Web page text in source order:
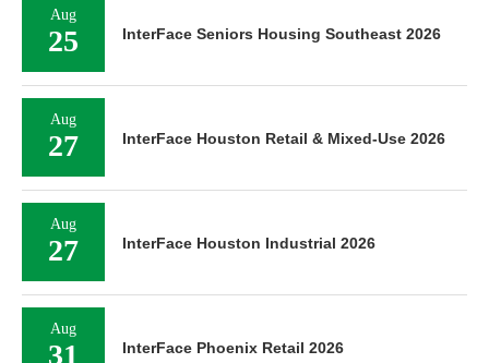
Aug
25 InterFace Seniors Housing Southeast 2026
Aug
27 InterFace Houston Retail & Mixed-Use 2026
Aug
27 InterFace Houston Industrial 2026
Aug
31 InterFace Phoenix Retail 2026